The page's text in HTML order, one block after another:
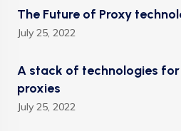
The Future of Proxy
July 25, 2022
A stack of technologies
proxies
July 25, 2022